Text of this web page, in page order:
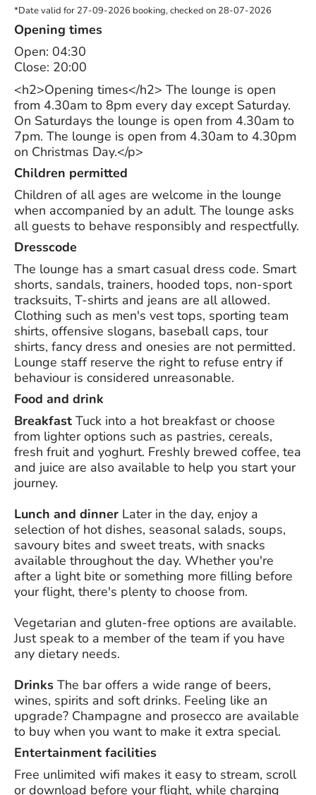
*Date valid for 27-09-2026 booking, checked on 28-07-2026
Opening times
Open: 04:30
Close: 20:00
<h2>Opening times</h2> The lounge is open
from 4.30am to 8pm every day except Saturday.
On Saturdays the lounge is open from 4.30am to
7pm. The lounge is open from 4.30am to 4.30pm
on Christmas Day.</p>
Children permitted
Children of all ages are welcome in the lounge
when accompanied by an adult. The lounge asks
all guests to behave responsibly and respectfully.
Dresscode
The lounge has a smart casual dress code. Smart
shorts, sandals, trainers, hooded tops, non-sport
tracksuits, T-shirts and jeans are all allowed.
Clothing such as men's vest tops, sporting team
shirts, offensive slogans, baseball caps, tour
shirts, fancy dress and onesies are not permitted.
Lounge staff reserve the right to refuse entry if
behaviour is considered unreasonable.
Food and drink
Breakfast Tuck into a hot breakfast or choose
from lighter options such as pastries, cereals,
fresh fruit and yoghurt. Freshly brewed coffee, tea
and juice are also available to help you start your
journey.
Lunch and dinner Later in the day, enjoy a
selection of hot dishes, seasonal salads, soups,
savoury bites and sweet treats, with snacks
available throughout the day. Whether you're
after a light bite or something more filling before
your flight, there's plenty to choose from.
Vegetarian and gluten-free options are available.
Just speak to a member of the team if you have
any dietary needs.
Drinks The bar offers a wide range of beers,
wines, spirits and soft drinks. Feeling like an
upgrade? Champagne and prosecco are available
to buy when you want to make it extra special.
Entertainment facilities
Free unlimited wifi makes it easy to stream, scroll
or download before your flight, while charging